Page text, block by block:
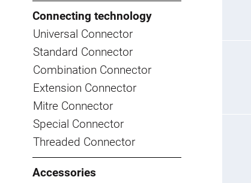
Connecting technology
Universal Connector
Standard Connector
Combination Connector
Extension Connector
Mitre Connector
Special Connector
Threaded Connector
Accessories